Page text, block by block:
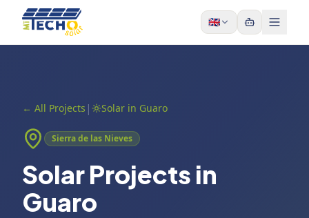
Skip to content
🇬🇧
← All Projects | Solar in Guaro
Sierra de las Nieves
Solar Projects in
Guaro